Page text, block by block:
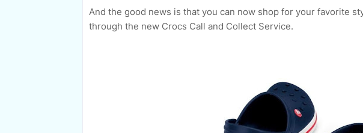
And the good news is that you can now shop for your favorite
through the new Crocs Call and Collect Service.